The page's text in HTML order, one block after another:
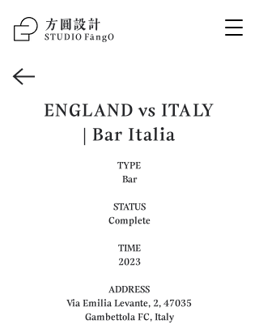
方圆设计
STUDIO FāngO
ENGLAND vs ITALY
| Bar Italia
TYPE
Bar
STATUS
Complete
TIME
2023
ADDRESS
Via Emilia Levante, 2, 47035
Gambettola FC, Italy